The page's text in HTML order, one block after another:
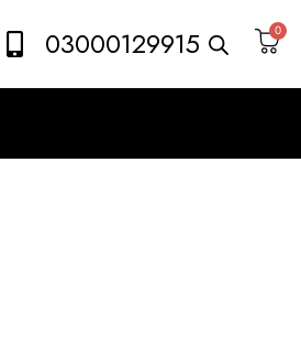
03000129915 0